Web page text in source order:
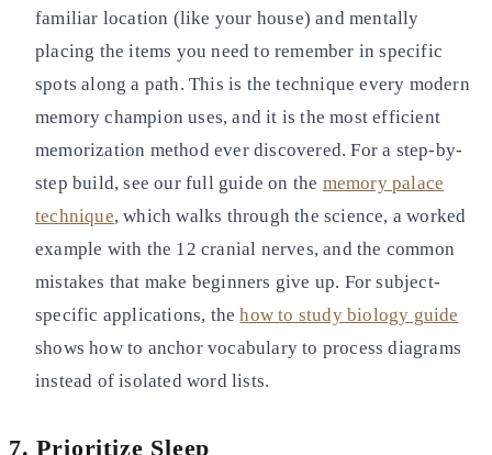
familiar location (like your house) and mentally
placing the items you need to remember in specific
spots along a path. This is the technique every modern
memory champion uses, and it is the most efficient
memorization method ever discovered. For a step-by-
step build, see our full guide on the memory palace
technique, which walks through the science, a worked
example with the 12 cranial nerves, and the common
mistakes that make beginners give up. For subject-
specific applications, the how to study biology guide
shows how to anchor vocabulary to process diagrams
instead of isolated word lists.
7. Prioritize Sleep